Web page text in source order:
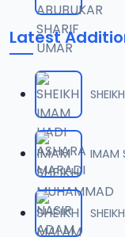
09 0009
3.8 MB
10 0010
11 0011
2.7 MB
12 0012
1.3 MB
Latest
IMAM